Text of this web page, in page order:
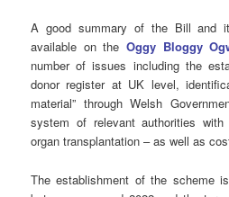
A good summary of the Bill and
available on theOggy Bloggy
number of issues including the
donor register at UK level,
material” through Welsh
system of relevant authorities
organ transplantation – as well as
The establishment of the scheme